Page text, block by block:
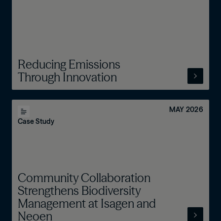
Reducing Emissions
Through Innovation
Case Study
MAY 2026
Community Collaboration
Strengthens Biodiversity
Management at Isagen and
Neoen